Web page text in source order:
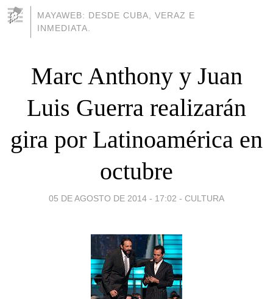
MAYAWEB: DESDE CUBA, VERAZ E
INMEDIATA.
Marc Anthony y Juan
Luis Guerra realizarán
gira por Latinoamérica en
octubre
05 DE AGOSTO DE 2014 - 17:02 - CULTURA